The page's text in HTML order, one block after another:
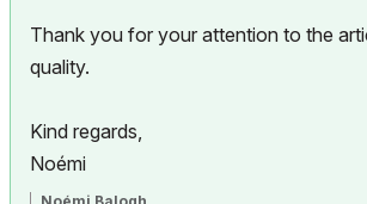
Thank you for your attention to the
quality.
Kind regards,
Noémi